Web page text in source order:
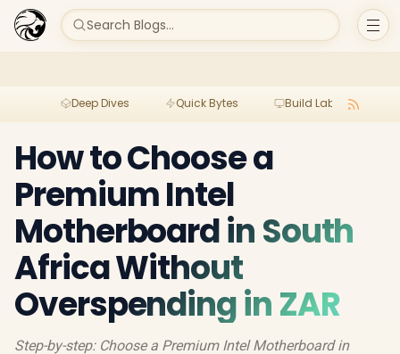
Search Blogs...
Deep Dives Quick Bytes Build Lab
How to Choose a
Premium Intel
Motherboard in South
Africa Without
Overspending in ZAR
Step-by-step: Choose a Premium Intel Motherboard in